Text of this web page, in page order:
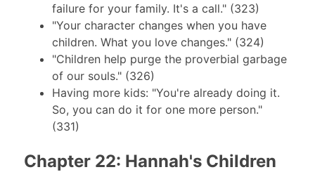
failure for your family. It's a call." (323)
"Your character changes when you have
children. What you love changes." (324)
"Children help purge the proverbial garbage
of our souls." (326)
Having more kids: "You're already doing it.
So, you can do it for one more person."
(331)
Chapter 22: Hannah's Children